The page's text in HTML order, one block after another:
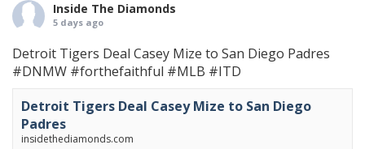
Inside The Diamonds
5 days ago
Detroit Tigers Deal Casey Mize to San Diego Padres
#DNMW #forthefaithful #MLB #ITD
Detroit Tigers Deal Casey Mize to San Diego
Padres
insidethediamonds.com